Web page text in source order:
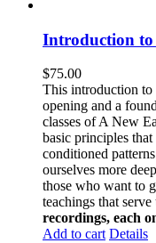
Introduction to
$75.00
This introduction to
opening and a
classes of A New
basic principles
conditioned
ourselves more
those who want to
teachings that
recordings, each
Add to cart Details